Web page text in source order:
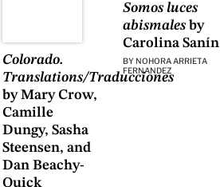
Colorado.
Translations/Traducciones
by Mary Crow,
Camille
Dungy, Sasha
Steensen, and
Dan Beachy-
Quick
Somos luces
abismales by
Carolina Sanín
BY NOHORA ARRIETA
FERNANDEZ